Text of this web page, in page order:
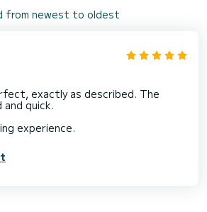
from newest to oldest
exactly as described. The
and quick.